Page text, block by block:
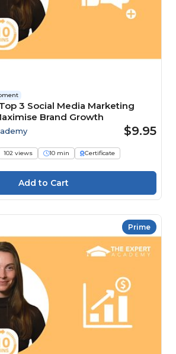
3 Social Media Marketing
Brand Growth
$9.95
102 views 10 min
Certificate
Prime